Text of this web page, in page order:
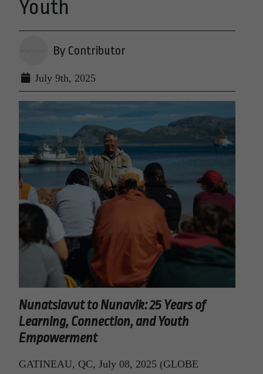
Youth
By Contributor
July 9th, 2025
Nunatsiavut to Nunavik: 25 Years of
Learning, Connection, and Youth
Empowerment
GATINEAU, QC, July 08, 2025 (GLOBE